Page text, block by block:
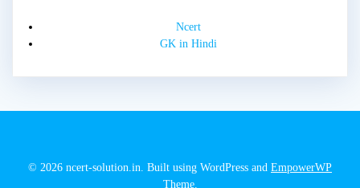
Ncert
GK in Hindi
© 2026 ncert-solution.in. Built using WordPress and EmpowerWP
Theme.